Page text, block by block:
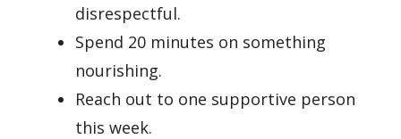
disrespectful.
Spend 20 minutes on something
nourishing.
Reach out to one supportive person
this week.